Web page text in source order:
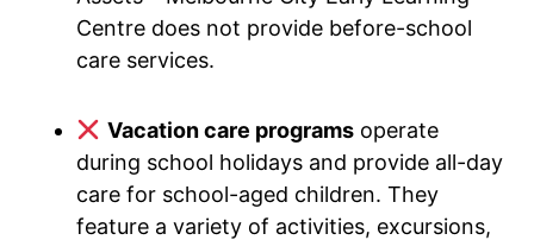
Centre does not provide before-school
care services.
Vacation care programsoperate
during school holidays and provide all-day
care for school-aged children. They
feature a variety of activities, excursions,